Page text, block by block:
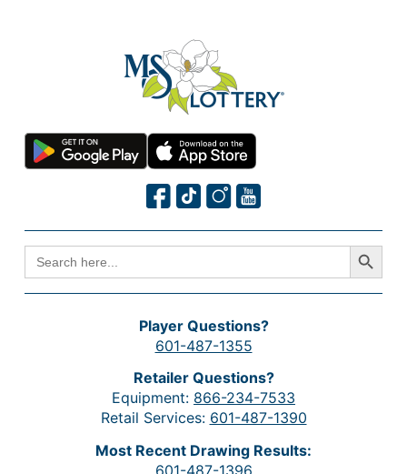
SEARCH
FOR:
Search Button
Player Questions?
601-487-1355
Retailer Questions?
Equipment: 866-234-7533
Retail Services: 601-487-1390
Most Recent Drawing Results: